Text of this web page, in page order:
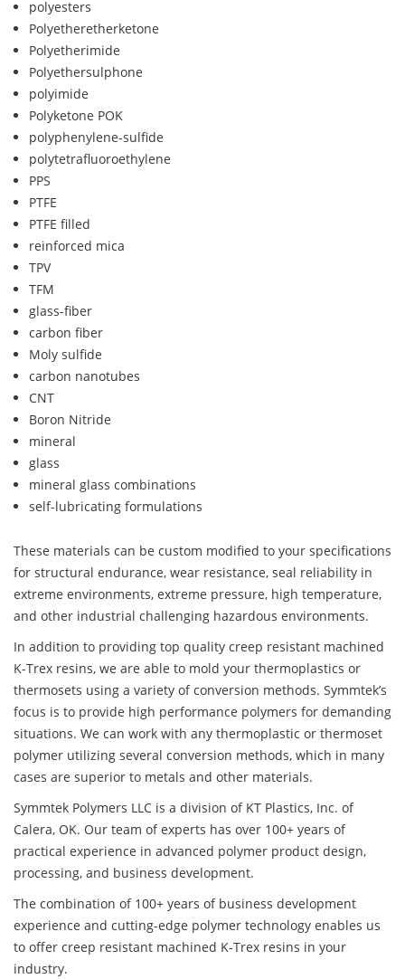
polyesters
Polyetheretherketone
Polyetherimide
Polyethersulphone
polyimide
Polyketone POK
polyphenylene-sulfide
polytetrafluoroethylene
PPS
PTFE
PTFE filled
reinforced mica
TPV
TFM
glass-fiber
carbon fiber
Moly sulfide
carbon nanotubes
CNT
Boron Nitride
mineral
glass
mineral glass combinations
self-lubricating formulations
These materials can be custom modified to your specifications
for structural endurance, wear resistance, seal reliability in
extreme environments, extreme pressure, high temperature,
and other industrial challenging hazardous environments.
In addition to providing top quality creep resistant machined
K-Trex resins, we are able to mold your thermoplastics or
thermosets using a variety of conversion methods. Symmtek’s
focus is to provide high performance polymers for demanding
situations. We can work with any thermoplastic or thermoset
polymer utilizing several conversion methods, which in many
cases are superior to metals and other materials.
Symmtek Polymers LLC is a division of KT Plastics, Inc. of
Calera, OK. Our team of experts has over 100+ years of
practical experience in advanced polymer product design,
processing, and business development.
The combination of 100+ years of business development
experience and cutting-edge polymer technology enables us
to offer creep resistant machined K-Trex resins in your
industry.